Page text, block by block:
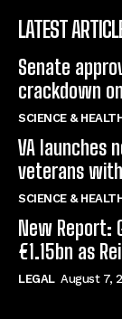
LATEST
Senate
crackdown
SCIENCE &
VA launches
veterans with
SCIENCE &
New Report:
€1.15bn as
LEGAL August 7,